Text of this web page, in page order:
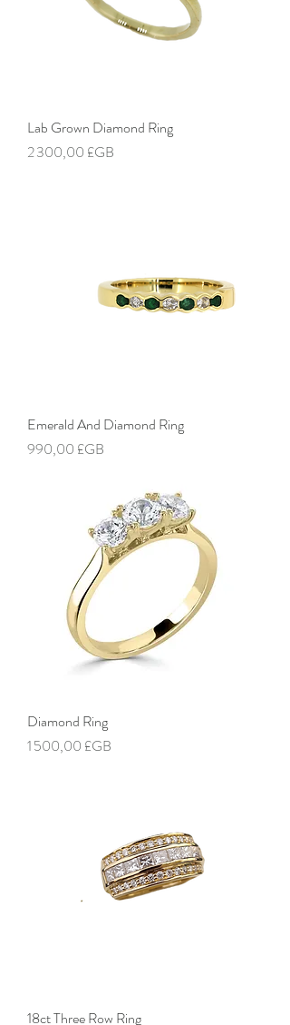
Lab Grown Diamond Ring
Prix
2 300,00 £GB
Emerald And Diamond Ring
Prix
990,00 £GB
Diamond Ring
Prix
1 500,00 £GB
18ct Three Row Ring